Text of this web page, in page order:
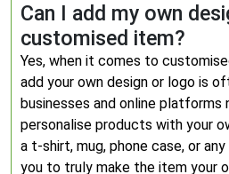
Can I add my own
customised item?
Yes, when it comes to
add your own design or logo is
businesses and online
personalise products with your
a t-shirt, mug, phone case, or
you to truly make the item your